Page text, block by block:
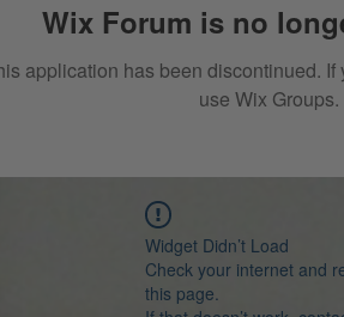
Wix Forum is no
application has been discontinued. If
use Wix Groups.
Widget Didn’t Load
Check your internet and
this page.